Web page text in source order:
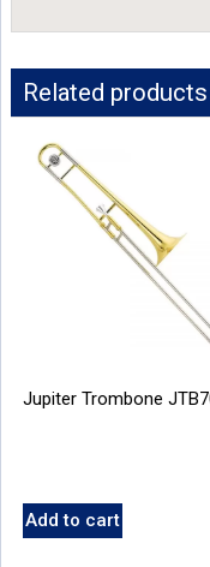
Related products
Jupiter Trombone
Add to cart